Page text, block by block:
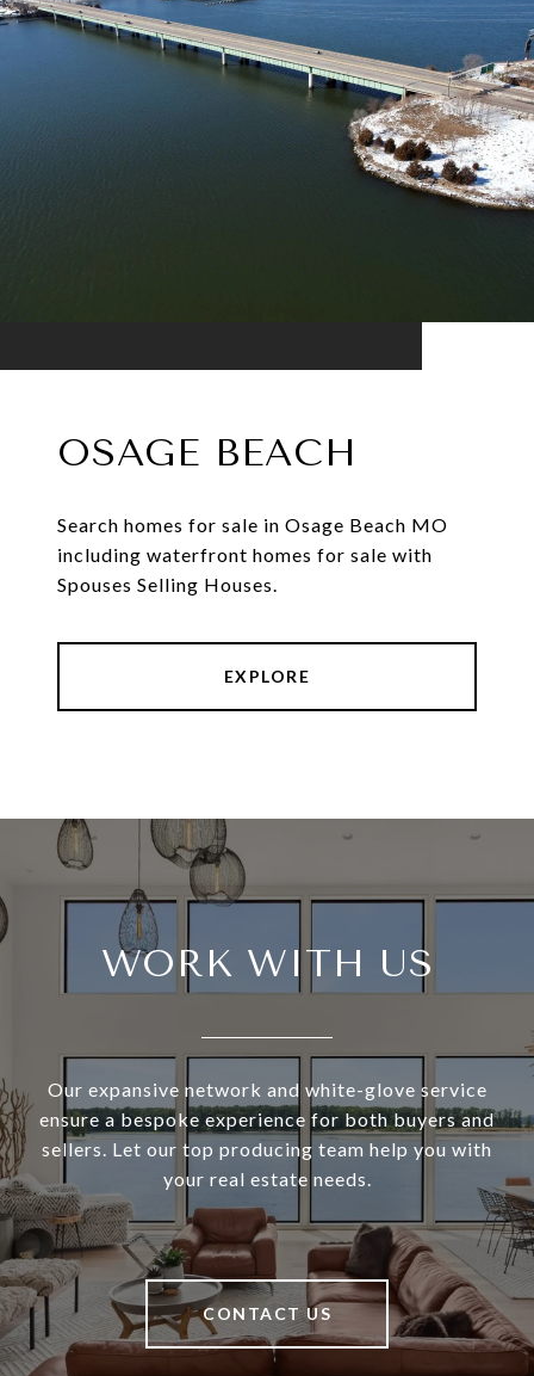
OSAGE BEACH
Search homes for sale in Osage Beach MO
including waterfront homes for sale with
Spouses Selling Houses.
EXPLORE
WORK WITH US
Our expansive network and white-glove service
ensure a bespoke experience for both buyers and
sellers. Let our top producing team help you with
your real estate needs.
CONTACT US